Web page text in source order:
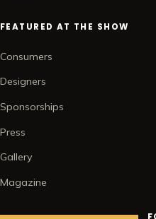
FEATURED AT THE SHOW
Consumers
Designers
Sponsorships
Press
Gallery
Magazine